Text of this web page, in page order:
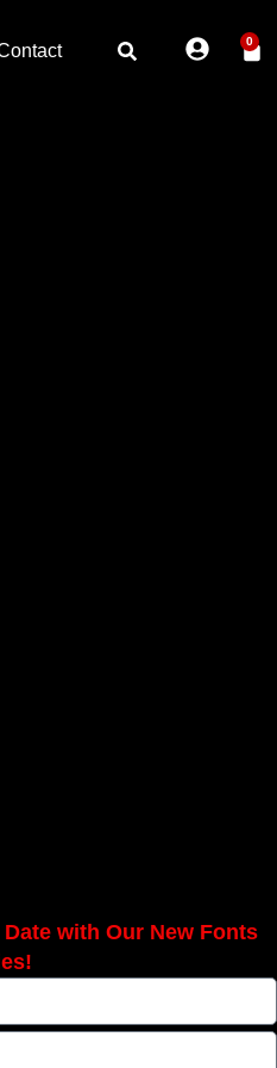
0
with Our New Fonts